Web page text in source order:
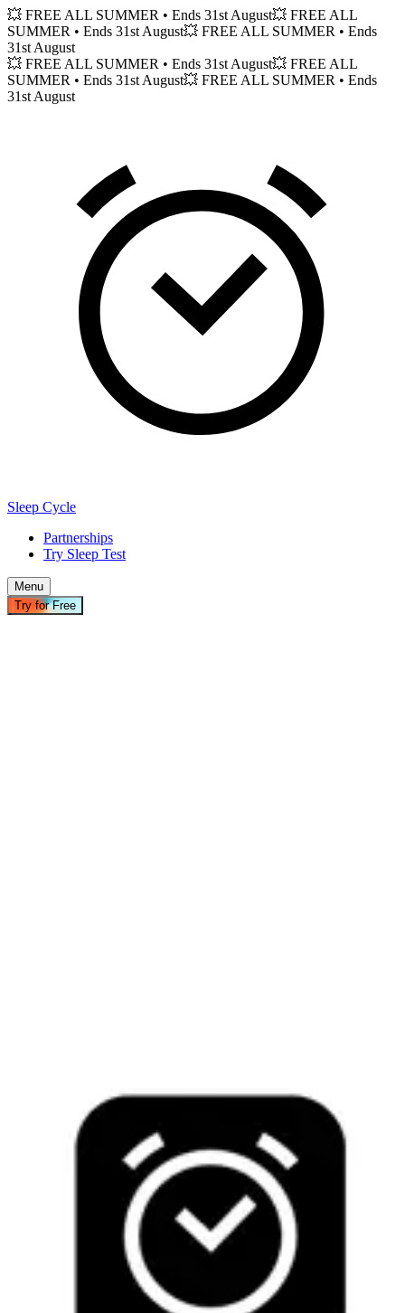
💥 FREE ALL SUMMER • Ends 31st August💥 FREE ALL
SUMMER • Ends 31st August💥 FREE ALL SUMMER • Ends
31st August
💥 FREE ALL SUMMER • Ends 31st August💥 FREE ALL
SUMMER • Ends 31st August💥 FREE ALL SUMMER • Ends
31st August
Sleep Cycle
Partnerships
Try Sleep Test
Menu
Try for Free